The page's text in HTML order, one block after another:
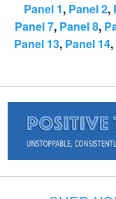
Panel 1, Panel 2,
Panel 7, Panel 8,
Panel 13, Panel 14,